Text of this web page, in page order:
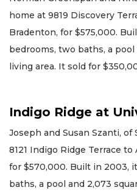
home at 9819 Discovery
Bradenton, for $575,000.
bedrooms, two baths, a pool
living area. It sold for
Indigo Ridge at
Joseph and Susan Szanti,
8121 Indigo Ridge Terrace
for $570,000. Built in 2003,
baths, a pool and 2,073